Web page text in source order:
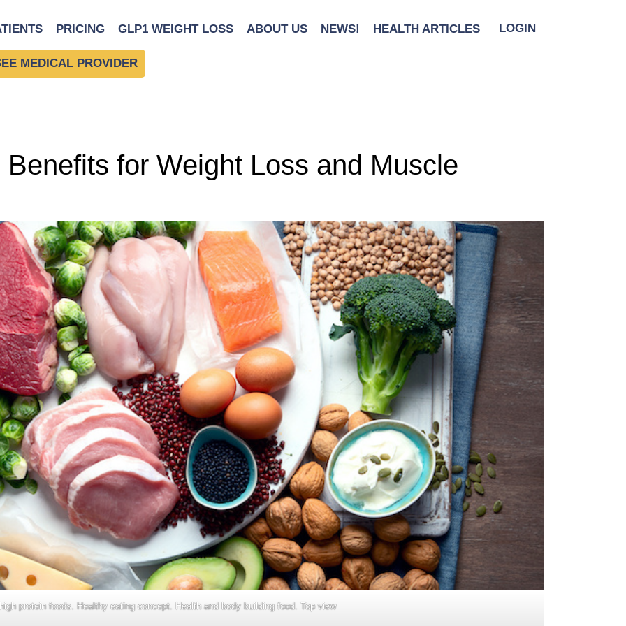
PRICING GLP1 WEIGHT LOSS ABOUT US NEWS! HEALTH ARTICLES LOGIN
MEDICAL PROVIDER
for Weight Loss and Muscle
protein foods. Healthy eating concept. Health and body building food. Top view